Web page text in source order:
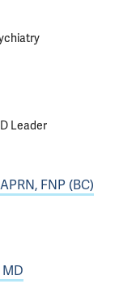
Leader
FNP (BC)